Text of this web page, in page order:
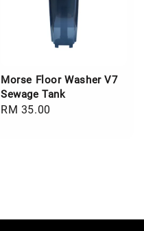
Morse Floor Washer V7
Sewage Tank
Regular
RM 35.00